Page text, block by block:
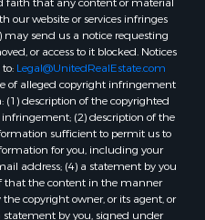
our website or services infringes
may send us a notice requesting
or access to it blocked. Notices
Legal@UnitedRealEstate.com
of alleged copyright infringement
description of the copyrighted
(2) description of the
sufficient to permit us to
for you, including your
address; (4) a statement by you
that the content in the manner
copyright owner, or its agent, or
statement by you, signed under